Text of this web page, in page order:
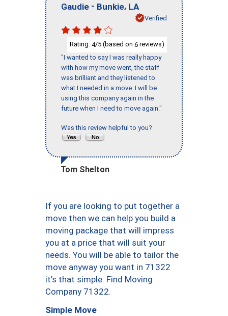
Gaudie - Bunkie, LA
Verified
Rating: 4/5 (based on 6 reviews)
"I wanted to say I was really happy
with how my move went, the staff
was brilliant and they listened to
what I needed in a move. I will be
using this company again in the
future when I need to move again."
Was this review helpful to you?
Tom Shelton
If you are looking to put together a
move then we can help you build a
moving package that will impress
you at a price that will suit your
needs. You will be able to tailor the
move anyway you want in 71322
it’s that simple. Find Moving
Company 71322.
Simple Move